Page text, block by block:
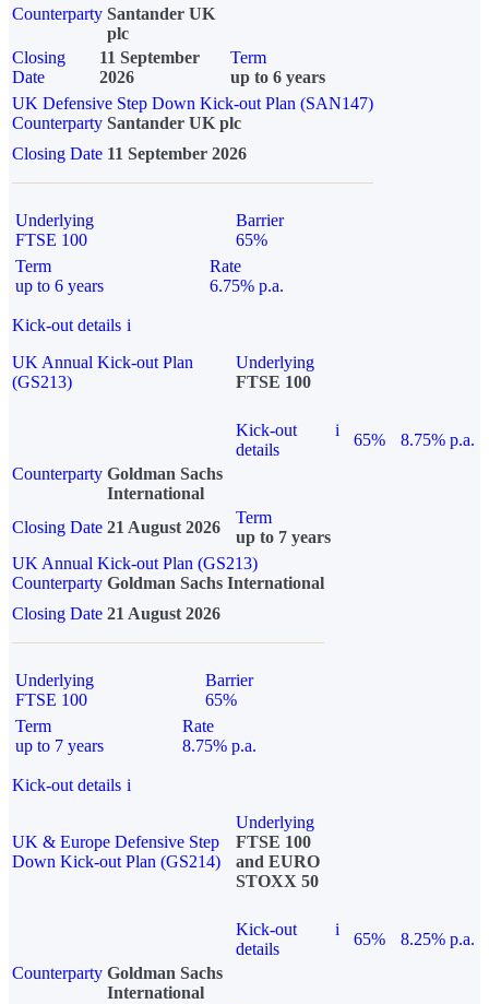
Counterparty Santander UK
plc
Closing
Date
11 September
2026
Term
up to 6 years
UK Defensive Step Down Kick-out Plan (SAN147)
Counterparty Santander UK plc
Closing Date 11 September 2026
Underlying
FTSE 100
Barrier
65%
Term
up to 6 years
Rate
6.75% p.a.
Kick-out details i
UK Annual Kick-out Plan
(GS213)
Underlying
FTSE 100
Kick-out
details
i
65%
8.75% p.a.
Counterparty Goldman Sachs
International
Closing Date 21 August 2026
Term
up to 7 years
UK Annual Kick-out Plan (GS213)
Counterparty Goldman Sachs International
Closing Date 21 August 2026
Underlying
FTSE 100
Barrier
65%
Term
up to 7 years
Rate
8.75% p.a.
Kick-out details i
UK & Europe Defensive Step
Down Kick-out Plan (GS214)
Underlying
FTSE 100
and EURO
STOXX 50
Kick-out
details
i
65%
8.25% p.a.
Counterparty Goldman Sachs
International